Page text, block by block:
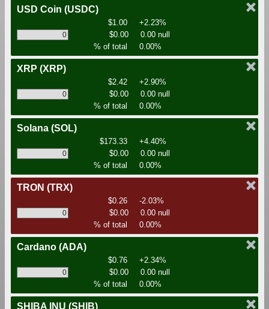
USD Coin (USDC)
$1.00
+2.23%
$0.00
0.00 null
% of total
0.00%
XRP (XRP)
$2.42
+2.90%
$0.00
0.00 null
% of total
0.00%
Solana (SOL)
$173.33
+4.40%
$0.00
0.00 null
% of total
0.00%
TRON (TRX)
$0.26
-2.03%
$0.00
0.00 null
% of total
0.00%
Cardano (ADA)
$0.76
+2.34%
$0.00
0.00 null
% of total
0.00%
SHIBA INU (SHIB)